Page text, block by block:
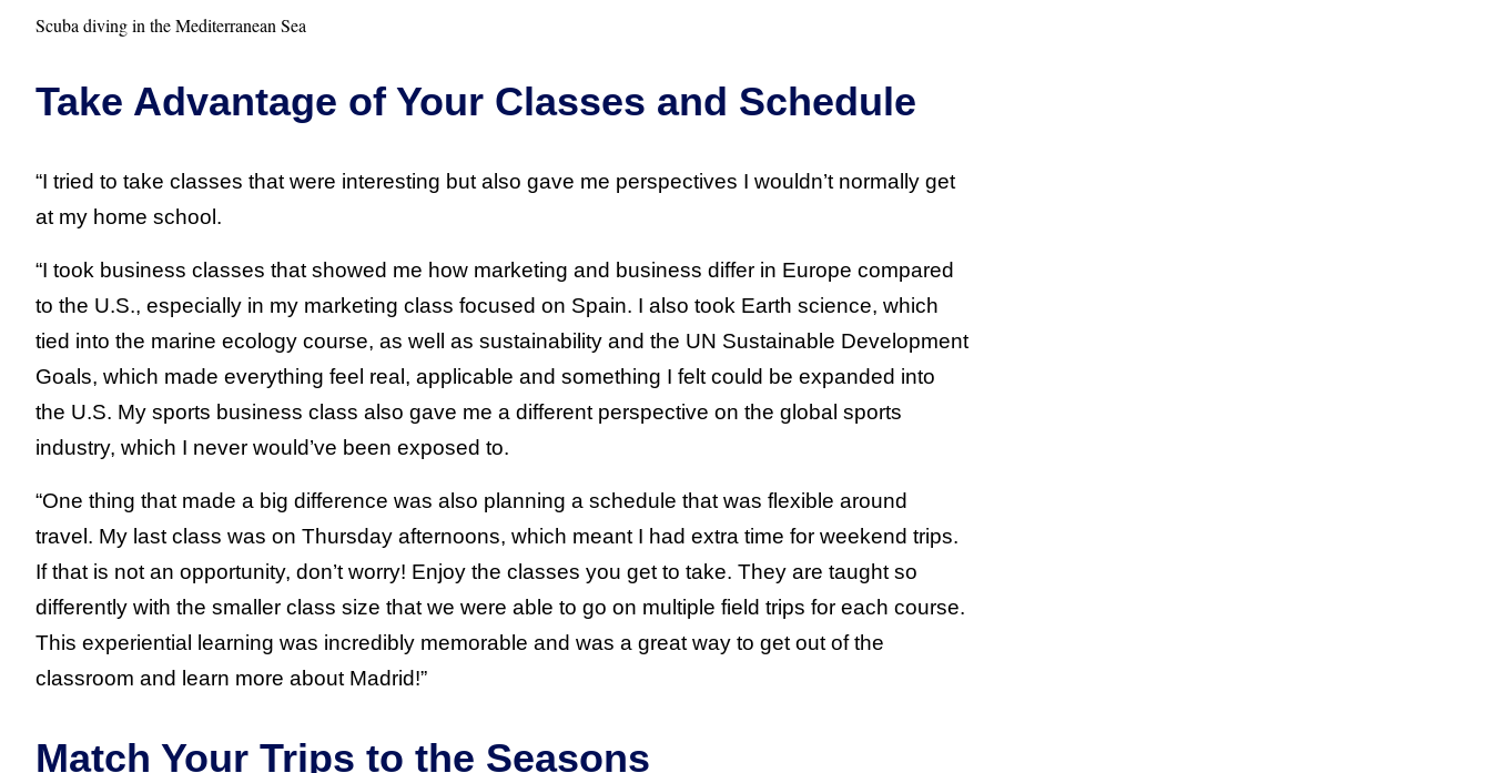
Scuba diving in the Mediterranean Sea
Take Advantage of Your Classes and Schedule
“I tried to take classes that were interesting but also gave me perspectives I wouldn’t normally get
at my home school.
“I took business classes that showed me how marketing and business differ in Europe compared
to the U.S., especially in my marketing class focused on Spain. I also took Earth science, which
tied into the marine ecology course, as well as sustainability and the UN Sustainable Development
Goals, which made everything feel real, applicable and something I felt could be expanded into
the U.S. My sports business class also gave me a different perspective on the global sports
industry, which I never would’ve been exposed to.
“One thing that made a big difference was also planning a schedule that was flexible around
travel. My last class was on Thursday afternoons, which meant I had extra time for weekend trips.
If that is not an opportunity, don’t worry! Enjoy the classes you get to take. They are taught so
differently with the smaller class size that we were able to go on multiple field trips for each course.
This experiential learning was incredibly memorable and was a great way to get out of the
classroom and learn more about Madrid!”
Match Your Trips to the Seasons